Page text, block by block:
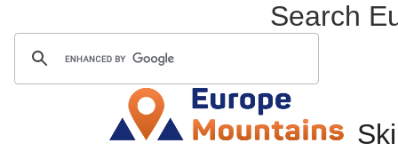
Search